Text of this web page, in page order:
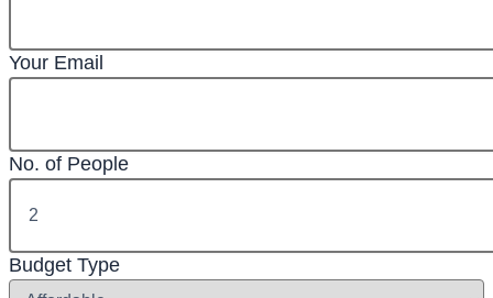
Your Email
No. of People
Budget Type